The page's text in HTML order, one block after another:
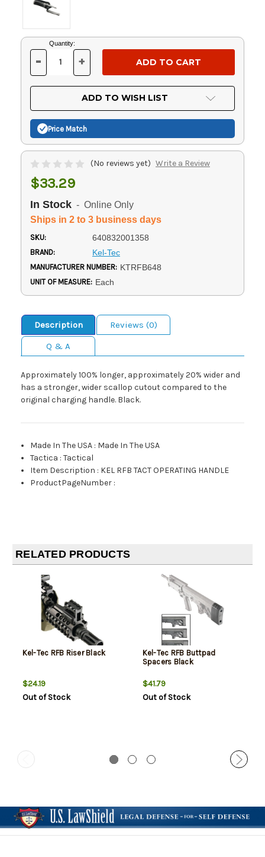
Current
Stock:
Quantity:
DECREASE
OF
UNDEFINED
- INCREASE
OF
UNDEFINED
+
ADD TO WISH LIST
Price Match
(No reviews yet) Write a Review
$33.29
In Stock - Online Only
Ships in 2 to 3 business days
SKU: 640832001358
BRAND: Kel-Tec
MANUFACTURER NUMBER: KTRFB648
UNIT OF MEASURE: Each
Description
Reviews (0)
Q & A
Approximately 100% longer, approximately 20% wider and
has a stronger, wider scallop cutout compared to the
original charging handle. Black.
Made In The USA : Made In The USA
Tactica :Tactical
Item Description : KEL RFB TACT OPERATING HANDLE
ProductPageNumber :
RELATED PRODUCTS
Kel-Tec RFB Riser Black
$24.19
Out of Stock
Kel-Tec RFB Buttpad
Spacers Black
$41.79
Out of Stock